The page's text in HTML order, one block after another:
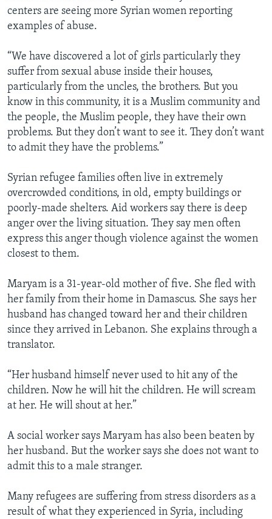
centers are seeing more Syrian women reporting
examples of abuse.
“We have discovered a lot of girls particularly they
suffer from sexual abuse inside their houses,
particularly from the uncles, the brothers. But you
know in this community, it is a Muslim community and
the people, the Muslim people, they have their own
problems. But they don’t want to see it. They don’t want
to admit they have the problems.”
Syrian refugee families often live in extremely
overcrowded conditions, in old, empty buildings or
poorly-made shelters. Aid workers say there is deep
anger over the living situation. They say men often
express this anger though violence against the women
closest to them.
Maryam is a 31-year-old mother of five. She fled with
her family from their home in Damascus. She says her
husband has changed toward her and their children
since they arrived in Lebanon. She explains through a
translator.
“Her husband himself never used to hit any of the
children. Now he will hit the children. He will scream
at her. He will shout at her.”
A social worker says Maryam has also been beaten by
her husband. But the worker says she does not want to
admit this to a male stranger.
Many refugees are suffering from stress disorders as a
result of what they experienced in Syria, including